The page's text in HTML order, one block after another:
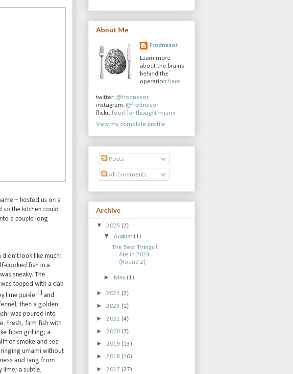
– hosted us on a
so the kitchen could
a couple long
didn't look like much:
cooked fish in a
sneaky. The
topped with a dab
lime purée 1]
and
then a golden
was poured into
Fresh, firm fish with
from grilling; a
of smoke and sea
umami without
and tang from
lime; a subtle,
About Me
Frodnesor
Learn more
about the brains
behind the
operation here.
twitter: @frodnesor
instagram: @frodnesor
flickr: food for thought miami
View my complete profile
Posts
All Comments
Archive
▼ 2025 (2)
▼August (1)
The Best Things I
Ate in 2024
(Round 2)
► May (1)
► 2024 (2)
► 2023 (1)
► 2022 (4)
► 2020 (7)
► 2019 (13)
► 2018 (16)
► 2017 (27)